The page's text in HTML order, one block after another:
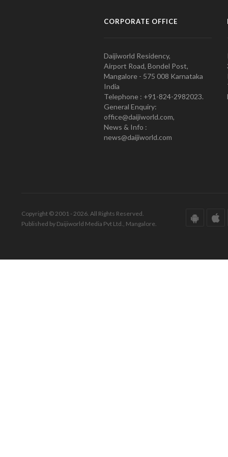
CORPORATE OFFICE
Daijiworld Residency,
Airport Road, Bondel Post,
Mangalore - 575 008 Karnataka
India
Telephone : +91-824-2982023.
General Enquiry:
office@daijiworld.com,
News & Info :
news@daijiworld.com
Copyright © 2001 - 2026. All Rights Reserved.
Published by Daijiworld Media Pvt Ltd., Mangalore.